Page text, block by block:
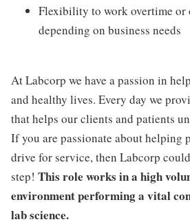
Flexibility to work overtime or
depending on business needs
At Labcorp we have a passion in
and healthy lives. Every day we
that helps our clients and patients
If you are passionate about helping
drive for service, then Labcorp
step! This role works in a high
environment performing a vital
lab science.